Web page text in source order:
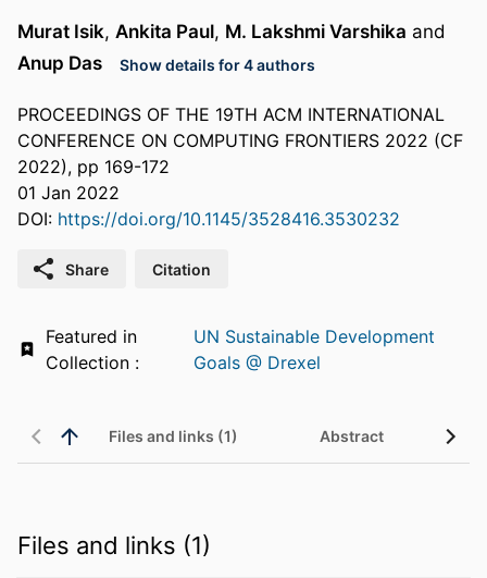
Murat Isik, Ankita Paul, M. Lakshmi Varshika and
Anup Das
Show details for 4 authors
PROCEEDINGS OF THE 19TH ACM INTERNATIONAL
CONFERENCE ON COMPUTING FRONTIERS 2022 (CF
2022), pp 169-172
01 Jan 2022
DOI: https://doi.org/10.1145/3528416.3530232
Share Citation
Featured in
UN Sustainable Development
Goals @ Drexel
Files and links (1) Abstract
Files and links (1)